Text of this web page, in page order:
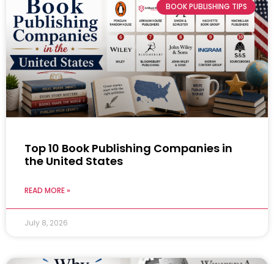
BOOK PUBLISHING TIPS
Top 10 Book Publishing Companies in
the United States
READ MORE »
July 8, 2026